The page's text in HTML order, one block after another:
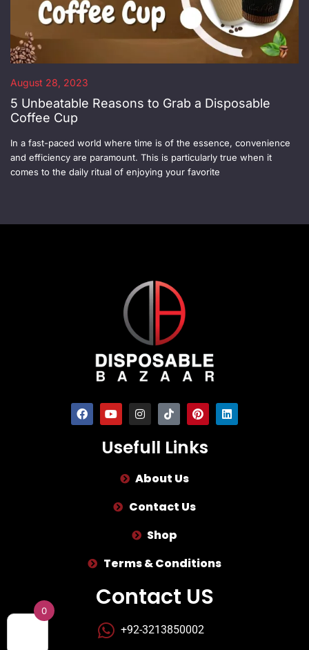
August 28, 2023
5 Unbeatable Reasons to Grab a Disposable
Coffee Cup
In a fast-paced world where time is of the essence, convenience
and efficiency are paramount. This is particularly true when it
comes to the daily ritual of enjoying your favorite
Usefull Links
About Us
Contact Us
Shop
Terms & Conditions
Contact US
+92-3213850002
0